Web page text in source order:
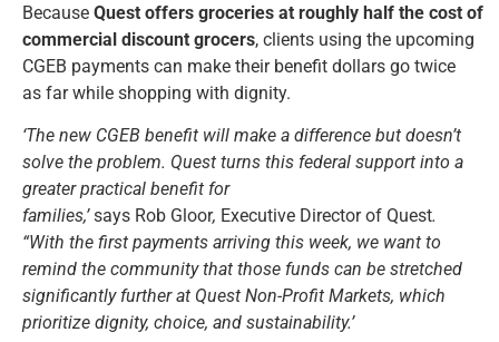
Because Quest offers groceries at roughly half the cost of
commercial discount grocers, clients using the upcoming
CGEB payments can make their benefit dollars go twice
as far while shopping with dignity.
‘The new CGEB benefit will make a difference but doesn’t
solve the problem. Quest turns this federal support into a
greater practical benefit for
families,’says Rob Gloor, Executive Director of Quest.
“With the first payments arriving this week, we want to
remind the community that those funds can be stretched
significantly further at Quest Non-Profit Markets, which
prioritize dignity, choice, and sustainability.’